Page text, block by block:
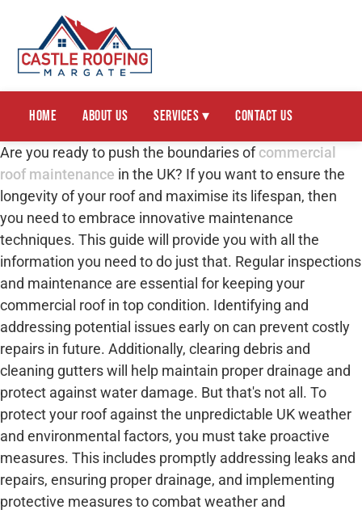
Home About Us Services ▾ Contact Us
Are you ready to push the boundaries ofcommercial
roof maintenance in the UK? If you want to ensure the
longevity of your roof and maximise its lifespan, then
you need to embrace innovative maintenance
techniques. This guide will provide you with all the
information you need to do just that. Regular inspections
and maintenance are essential for keeping your
commercial roof in top condition. Identifying and
addressing potential issues early on can prevent costly
repairs in future. Additionally, clearing debris and
cleaning gutters will help maintain proper drainage and
protect against water damage. But that's not all. To
protect your roof against the unpredictable UK weather
and environmental factors, you must take proactive
measures. This includes promptly addressing leaks and
repairs, ensuring proper drainage, and implementing
protective measures to combat weather and